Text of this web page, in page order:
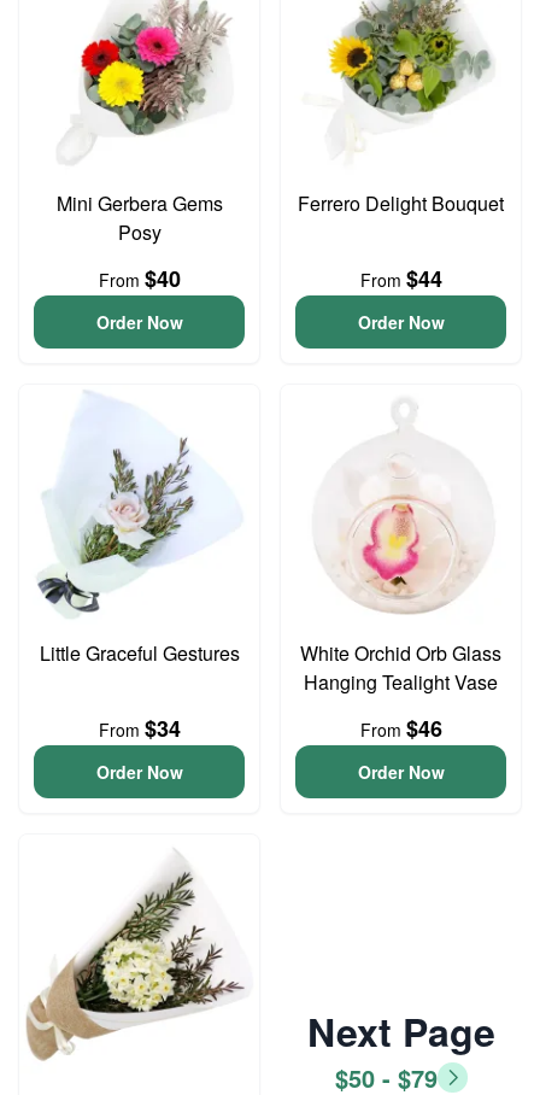
Mini Gerbera Gems
Posy
From $40
Order Now
Ferrero Delight Bouquet
From $44
Order Now
Little Graceful Gestures
From $34
Order Now
White Orchid Orb Glass
Hanging Tealight Vase
From $46
Order Now
Next Page
$50 - $79